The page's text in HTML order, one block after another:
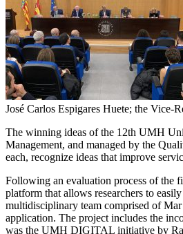
José Carlos Espigares Huete; the
The winning ideas of the 12th UMH
Management, and managed by the
each, recognize ideas that improve
Following an evaluation process of the
platform that allows researchers to
multidisciplinary team comprised of
application. The project includes the
was the UMH DIGITAL initiative by